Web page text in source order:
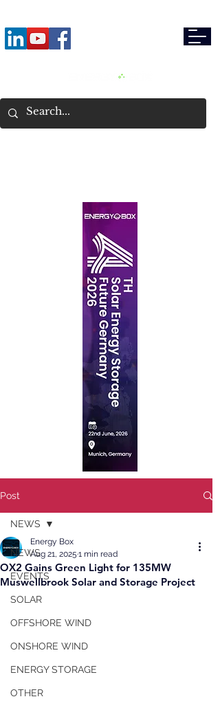
Post
NEWS
EVENTS
SOLAR
OFFSHORE WIND
ONSHORE WIND
ENERGY STORAGE
OTHER
NEWS
OX2 Gains Green Light for 135MW
Muswellbrook Solar and Storage Project
Energy Box
Aug 21, 2025 1 min read